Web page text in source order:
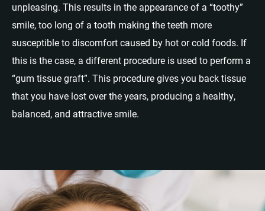
unpleasing. This results in the appearance of a “toothy”
smile, too long of a tooth making the teeth more
susceptible to discomfort caused by hot or cold foods. If
this is the case, a different procedure is used to perform a
“gum tissue graft”. This procedure gives you back tissue
that you have lost over the years, producing a healthy,
balanced, and attractive smile.